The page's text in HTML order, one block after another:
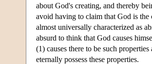
about God's creating, and thereby
avoid having to claim that God is the
almost universally characterized as
absurd to think that God causes
(1) causes there to be such
eternally possess these properties.